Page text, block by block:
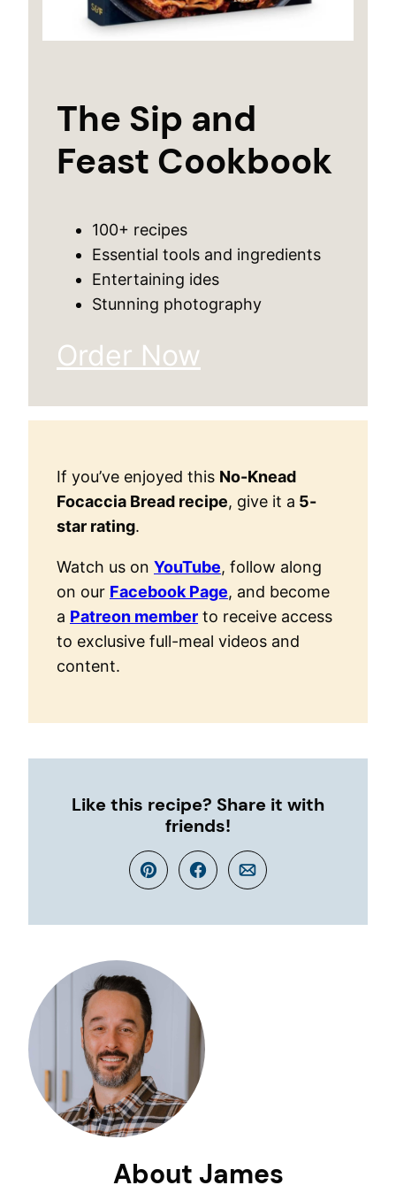
The Sip and
Feast Cookbook
100+ recipes
Essential tools and ingredients
Entertaining ides
Stunning photography
Order Now
If you’ve enjoyed this No-Knead
Focaccia Bread recipe, give it a 5-
star rating.
Watch us on YouTube, follow along
on our Facebook Page, and become
a Patreon member to receive access
to exclusive full-meal videos and
content.
Like this recipe? Share it with
friends!
Pin Facebook
Email
About James